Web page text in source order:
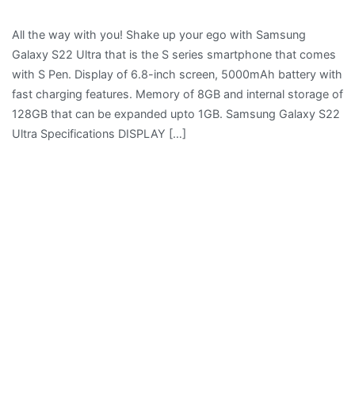
All the way with you! Shake up your ego with Samsung
Galaxy S22 Ultra that is the S series smartphone that comes
with S Pen. Display of 6.8-inch screen, 5000mAh battery with
fast charging features. Memory of 8GB and internal storage of
128GB that can be expanded upto 1GB. Samsung Galaxy S22
Ultra Specifications DISPLAY […]